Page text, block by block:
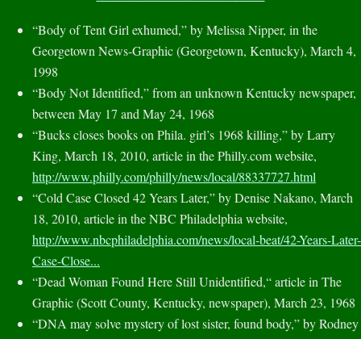
“Body of Tent Girl exhumed,” by Melissa Nipper, in the
Georgetown News-Graphic (Georgetown, Kentucky), March 4,
1998
“Body Not Identified,” from an unknown Kentucky newspaper,
between May 17 and May 24, 1968
“Bucks closes books on Phila. girl’s 1968 killing,” by Larry
King, March 18, 2010, article in the Philly.com website,
http://www.philly.com/philly/news/local/88337727.html
“Cold Case Closed 42 Years Later,” by Denise Nakano, March
18, 2010, article in the NBC Philadelphia website,
http://www.nbcphiladelphia.com/news/local-beat/42-Years-Later-
Case-Close...
“Dead Woman Found Here Still Unidentified,“ article in The
Graphic (Scott County, Kentucky, newspaper), March 23, 1968
“DNA may solve mystery of lost sister, found body,” by Rodney